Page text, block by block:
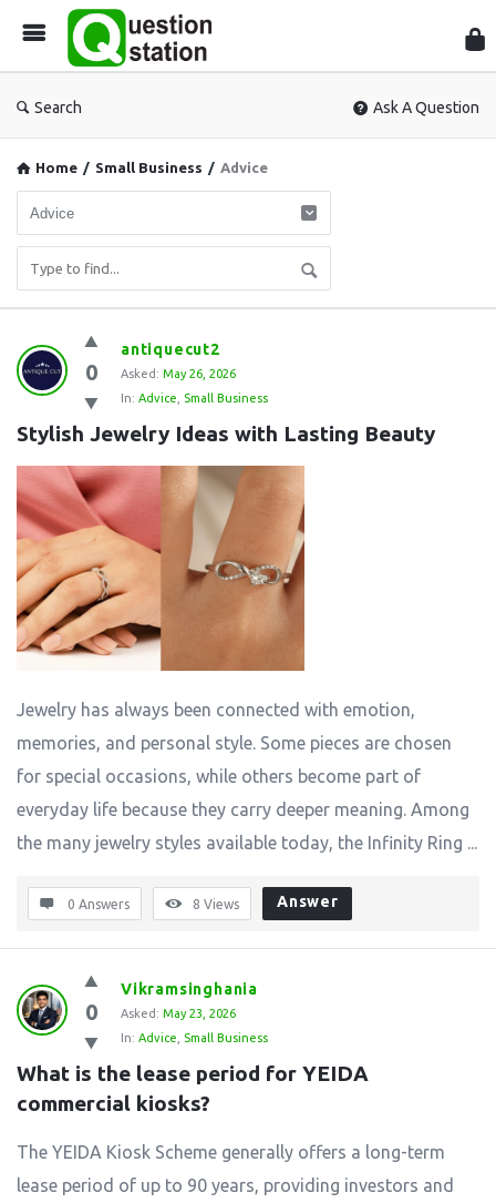
Search Ask A Question
Home / Small Business / Advice
Question
Station
Latest
Questions
0
antiquecut2
Asked: May 26, 2026
In: Advice Small Business
Stylish Jewelry Ideas with Lasting Beauty
Jewelry has always been connected with emotion,
memories, and personal style. Some pieces are chosen
for special occasions, while others become part of
everyday life because they carry deeper meaning. Among
the many jewelry styles available today, the Infinity Ring ...
0 Answers 8 Views Answer
0
Vikramsinghania
Asked: May 23, 2026
In: Advice Small Business
What is the lease period for YEIDA
commercial kiosks?
The YEIDA Kiosk Scheme generally offers a long-term
lease period of up to 90 years, providing investors and